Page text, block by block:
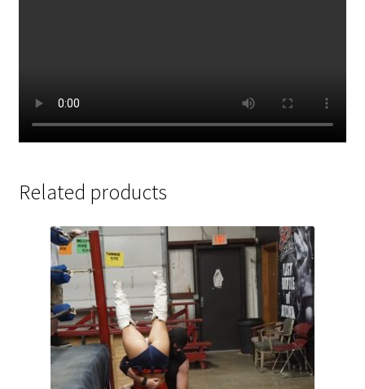
Related products